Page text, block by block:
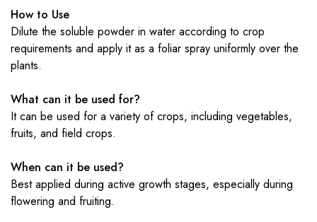
How to Use
Dilute the soluble powder in water according to crop
requirements and apply it as a foliar spray uniformly over the
plants.
What can it be used for?
It can be used for a variety of crops, including vegetables,
fruits, and field crops.
When can it be used?
Best applied during active growth stages, especially during
flowering and fruiting.